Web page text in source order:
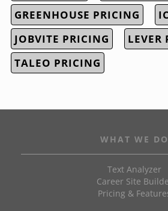
GREENHOUSE PRICING
JOBVITE PRICING
LEVER
TALEO PRICING
WHAT WE DO
Text Analyzer
Career Site
Pricing &